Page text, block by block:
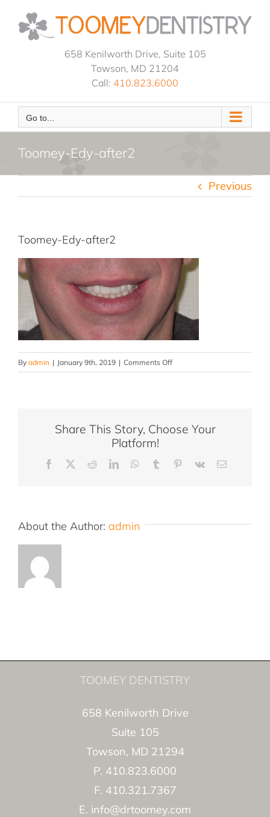
658 Kenilworth Drive, Suite 105
Towson, MD 21204
Call: 410.823.6000
Go to...
Toomey-Edy-after2
Previous
Toomey-Edy-after2
By admin | January 9th, 2019 | Comments Offon
Toomey-
Share This Story, Choose Your
Platform!
Facebook RedditLinkedInWhatsApp
Tumblr Pinterest
Vk Email
About the Author: admin
TOOMEY DENTISTRY
658 Kenilworth Drive
Suite 105
Towson, MD 21294
P. 410.823.6000
F. 410.321.7367
E. info@drtoomey.com